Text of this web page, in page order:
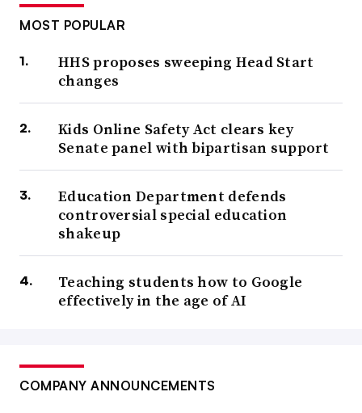
MOST POPULAR
HHS proposes sweeping Head Start
changes
Kids Online Safety Act clears key
Senate panel with bipartisan support
Education Department defends
controversial special education
shakeup
Teaching students how to Google
effectively in the age of AI
COMPANY ANNOUNCEMENTS